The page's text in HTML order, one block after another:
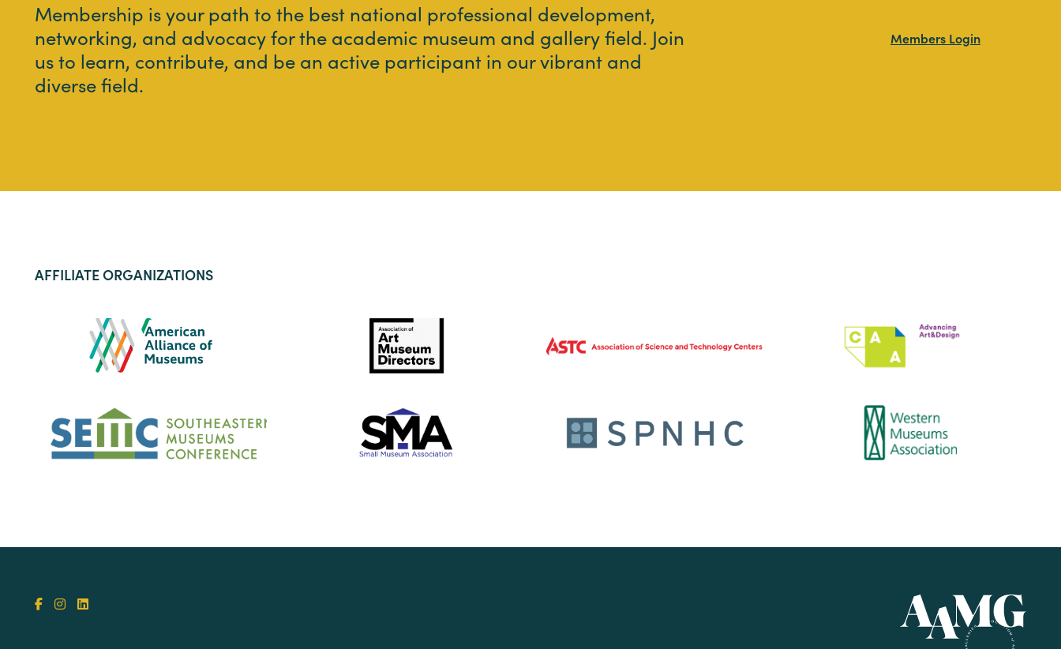
Membership is your path to the best national professional development,
networking, and advocacy for the academic museum and gallery field. Join
us to learn, contribute, and be an active participant in our vibrant and
diverse field.
Members Login
AFFILIATE ORGANIZATIONS